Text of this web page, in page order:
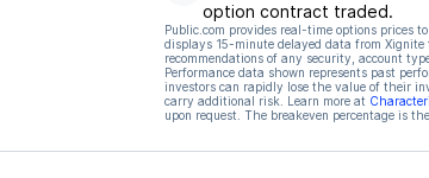
option contract traded.
Public.com provides real-time options prices
displays 15-minute delayed data from
recommendations of any security, account
Performance data shown represents past
investors can rapidly lose the value of their
carry additional risk. Learn more at
upon request. The breakeven percentage is